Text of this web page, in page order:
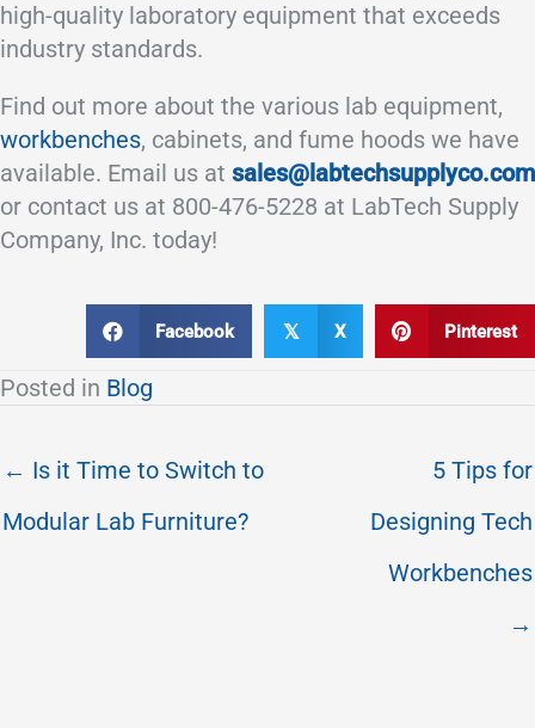
high-quality laboratory equipment that exceeds
industry standards.
Find out more about the various lab equipment,
workbenches, cabinets, and fume hoods we have
available. Email us at sales@labtechsupplyco.com
or contact us at 800-476-5228 at LabTech Supply
Company, Inc. today!
Facebook 𝕏 X Pinterest
Posted in Blog
← Is it Time to Switch to
Modular Lab Furniture?
5 Tips for
Designing Tech
Workbenches
→